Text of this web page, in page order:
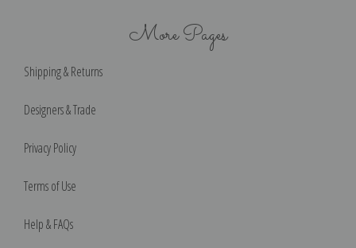
More Pages
Shipping & Returns
Designers & Trade
Privacy Policy
Terms of Use
Help & FAQs